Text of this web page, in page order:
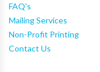
FAQ's
Mailing Services
Non-Profit Printing
Contact Us